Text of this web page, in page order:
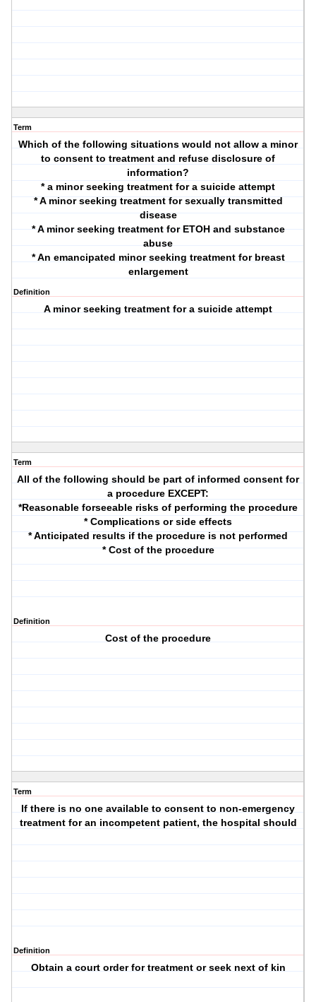
Term
Which of the following situations would not allow a minor
to consent to treatment and refuse disclosure of
information?
* a minor seeking treatment for a suicide attempt
* A minor seeking treatment for sexually transmitted
disease
* A minor seeking treatment for ETOH and substance
abuse
* An emancipated minor seeking treatment for breast
enlargement
Definition
A minor seeking treatment for a suicide attempt
Term
All of the following should be part of informed consent for
a procedure EXCEPT:
*Reasonable forseeable risks of performing the procedure
* Complications or side effects
* Anticipated results if the procedure is not performed
* Cost of the procedure
Definition
Cost of the procedure
Term
If there is no one available to consent to non-emergency
treatment for an incompetent patient, the hospital should
Definition
Obtain a court order for treatment or seek next of kin